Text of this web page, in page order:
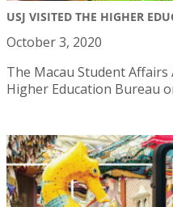
USJ VISITED THE HIGHER
October 3, 2020
The Macau Student Affairs
Higher Education Bureau